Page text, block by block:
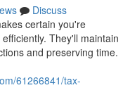
Discuss
certain you're
They'll maintain
and preserving time.
61266841/tax-